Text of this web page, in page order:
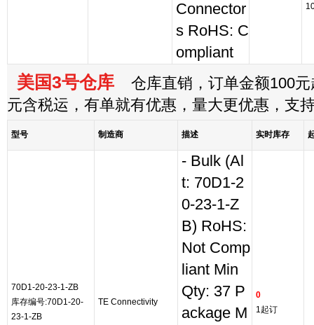
Connector
s RoHS: C
ompliant
美国3号仓库 仓库直销，订单金额100元
元含税运，有单就有优惠，量大更优惠，支
型号 制造商 描述 实时库存
70D1-20-23-1-ZB
库存编号:70D1-20-
23-1-ZB
TE Connectivity
- Bulk (Al
t: 70D1-2
0-23-1-Z
B) RoHS:
Not Comp
liant Min
Qty: 37 P
ackage M
0
1起订